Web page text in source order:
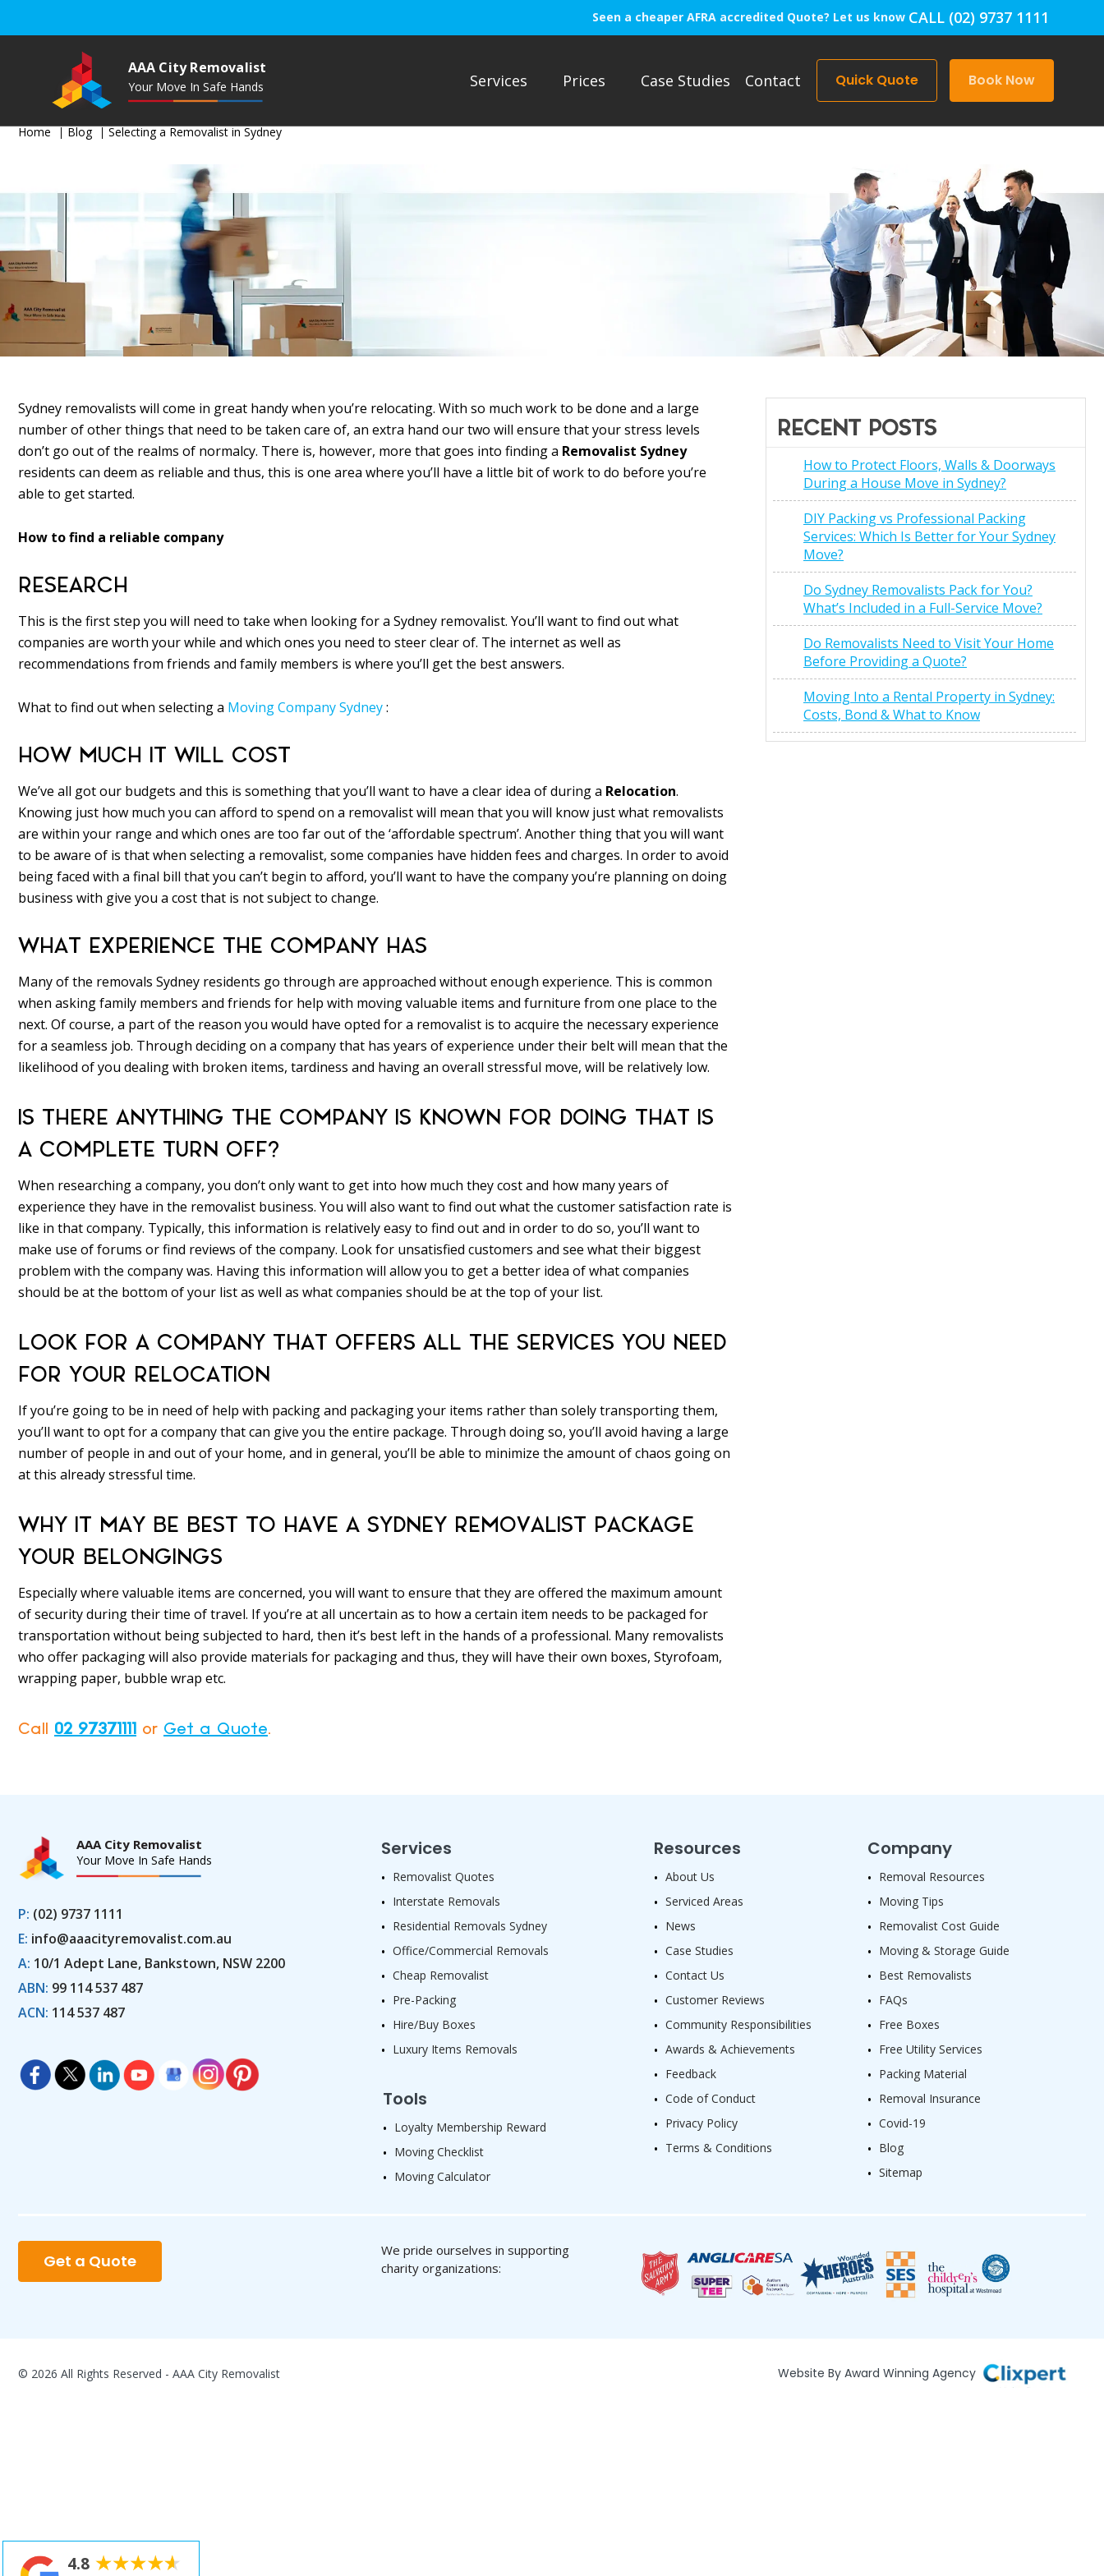
Seen a cheaper AFRA accredited Quote? Let us know CALL (02) 9737 1111
AAA City Removalist
Your Move In Safe Hands Services Prices Case Studies Contact Quick Quote Book Now
Home Blog Selecting a Removalist in Sydney
Sydney removalists will come in great handy when you’re relocating. With so much work to be done and a large
number of other things that need to be taken care of, an extra hand our two will ensure that your stress levels
don’t go out of the realms of normalcy. There is, however, more that goes into finding a Removalist Sydney
residents can deem as reliable and thus, this is one area where you’ll have a little bit of work to do before you’re
able to get started.
How to find a reliable company
RESEARCH
This is the first step you will need to take when looking for a Sydney removalist. You’ll want to find out what
companies are worth your while and which ones you need to steer clear of. The internet as well as
recommendations from friends and family members is where you’ll get the best answers.
What to find out when selecting a Moving Company Sydney:
HOW MUCH IT WILL COST
We’ve all got our budgets and this is something that you’ll want to have a clear idea of during a Relocation.
Knowing just how much you can afford to spend on a removalist will mean that you will know just what removalists
are within your range and which ones are too far out of the ‘affordable spectrum’. Another thing that you will want
to be aware of is that when selecting a removalist, some companies have hidden fees and charges. In order to avoid
being faced with a final bill that you can’t begin to afford, you’ll want to have the company you’re planning on doing
business with give you a cost that is not subject to change.
WHAT EXPERIENCE THE COMPANY HAS
Many of the removals Sydney residents go through are approached without enough experience. This is common
when asking family members and friends for help with moving valuable items and furniture from one place to the
next. Of course, a part of the reason you would have opted for a removalist is to acquire the necessary experience
for a seamless job. Through deciding on a company that has years of experience under their belt will mean that the
likelihood of you dealing with broken items, tardiness and having an overall stressful move, will be relatively low.
IS THERE ANYTHING THE COMPANY IS KNOWN FOR DOING THAT IS
A COMPLETE TURN OFF?
When researching a company, you don’t only want to get into how much they cost and how many years of
experience they have in the removalist business. You will also want to find out what the customer satisfaction rate is
like in that company. Typically, this information is relatively easy to find out and in order to do so, you’ll want to
make use of forums or find reviews of the company. Look for unsatisfied customers and see what their biggest
problem with the company was. Having this information will allow you to get a better idea of what companies
should be at the bottom of your list as well as what companies should be at the top of your list.
LOOK FOR A COMPANY THAT OFFERS ALL THE SERVICES YOU NEED
FOR YOUR RELOCATION
If you’re going to be in need of help with packing and packaging your items rather than solely transporting them,
you’ll want to opt for a company that can give you the entire package. Through doing so, you’ll avoid having a large
number of people in and out of your home, and in general, you’ll be able to minimize the amount of chaos going on
at this already stressful time.
WHY IT MAY BE BEST TO HAVE A SYDNEY REMOVALIST PACKAGE
YOUR BELONGINGS
Especially where valuable items are concerned, you will want to ensure that they are offered the maximum amount
of security during their time of travel. If you’re at all uncertain as to how a certain item needs to be packaged for
transportation without being subjected to hard, then it’s best left in the hands of a professional. Many removalists
who offer packaging will also provide materials for packaging and thus, they will have their own boxes, Styrofoam,
wrapping paper, bubble wrap etc.
Call 02 97371111 or Get a Quote.
RECENT POSTS
How to Protect Floors, Walls & Doorways
During a House Move in Sydney?
DIY Packing vs Professional Packing
Services: Which Is Better for Your Sydney
Move?
Do Sydney Removalists Pack for You?
What’s Included in a Full-Service Move?
Do Removalists Need to Visit Your Home
Before Providing a Quote?
Moving Into a Rental Property in Sydney:
Costs, Bond & What to Know
4.8
AAA City Removalist
Your Move In Safe Hands
P: (02) 9737 1111
E: info@aaacityremovalist.com.au
A: 10/1 Adept Lane, Bankstown, NSW 2200
ABN: 99 114 537 487
ACN: 114 537 487
Services
Removalist Quotes
Interstate Removals
Residential Removals Sydney
Office/Commercial Removals
Cheap Removalist
Pre-Packing
Hire/Buy Boxes
Luxury Items Removals
Tools
Loyalty Membership Reward
Moving Checklist
Moving Calculator
Resources
About Us
Serviced Areas
News
Case Studies
Contact Us
Customer Reviews
Community Responsibilities
Awards & Achievements
Feedback
Code of Conduct
Privacy Policy
Terms & Conditions
Company
Removal Resources
Moving Tips
Removalist Cost Guide
Moving & Storage Guide
Best Removalists
FAQs
Free Boxes
Free Utility Services
Packing Material
Removal Insurance
Covid-19
Blog
Sitemap
Get a Quote
We pride ourselves in supporting
charity organizations:
© 2026 All Rights Reserved - AAA City Removalist Website By Award Winning Agency